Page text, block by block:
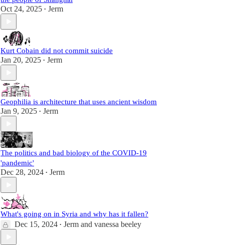
Oct 24, 2025 • Jerm
Kurt Cobain did not commit suicide
Jan 20, 2025 • Jerm
Geophilia is architecture that uses ancient wisdom
Jan 9, 2025 • Jerm
The politics and bad biology of the COVID-19
'pandemic'
Dec 28, 2024 • Jerm
What's going on in Syria and why has it fallen?
Dec 15, 2024 • Jerm and vanessa beeley